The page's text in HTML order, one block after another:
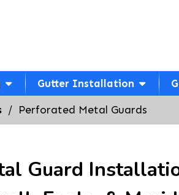
Gutter Installation
Perforated Metal Guards
Guard